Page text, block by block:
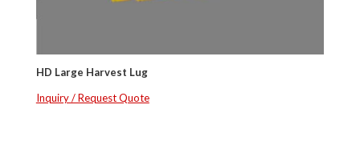
HD Large Harvest Lug
Inquiry / Request Quote